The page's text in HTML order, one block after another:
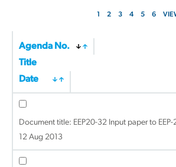
1 2 3 4 5 6
Agenda No.
Title
Date
Document title: EEP20-32 Input paper to
12 Aug 2013